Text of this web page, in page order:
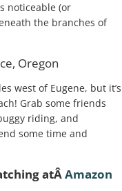
noticeable (or
the branches of
Oregon
west of Eugene, but it’s
Grab some friends
riding, and
some time and
atÂAmazon